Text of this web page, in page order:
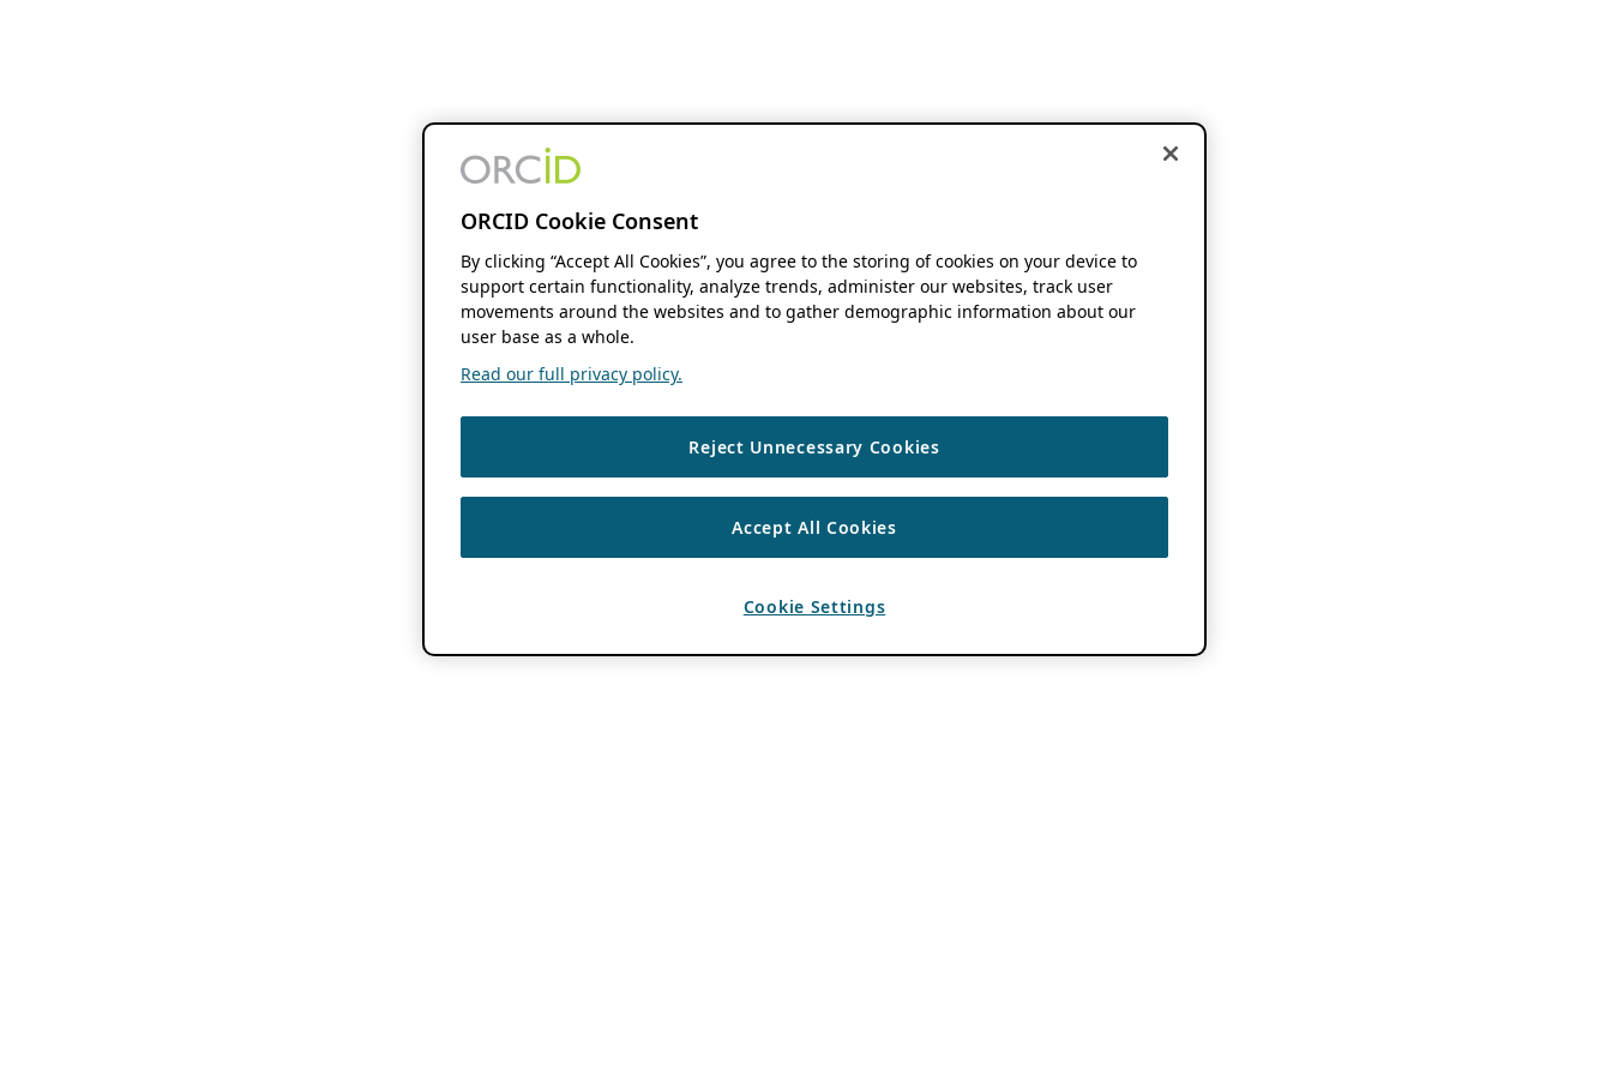
ORCID Cookie Consent
By clicking “Accept All Cookies”, you agree to the storing of cookies on your device to
support certain functionality, analyze trends, administer our websites, track user
movements around the websites and to gather demographic information about our
user base as a whole.
Read our full privacy policy.
Reject Unnecessary Cookies
Accept All Cookies
Cookie Settings